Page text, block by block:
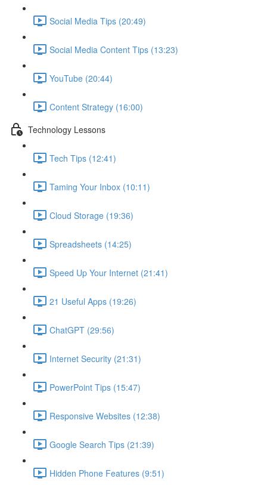
Social Media Tips (20:49)
Social Media Content Tips (13:23)
YouTube (20:44)
Content Strategy (16:00)
Technology Lessons
Tech Tips (12:41)
Taming Your Inbox (10:11)
Cloud Storage (19:36)
Spreadsheets (14:25)
Speed Up Your Internet (21:41)
21 Useful Apps (19:26)
ChatGPT (29:56)
Internet Security (21:31)
PowerPoint Tips (15:47)
Responsive Websites (12:38)
Google Search Tips (21:39)
Hidden Phone Features (9:51)